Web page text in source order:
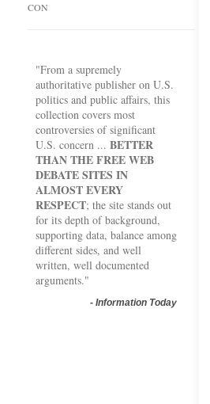
CON
"From a supremely
authoritative publisher on U.S.
politics and public affairs, this
collection covers most
controversies of significant
U.S. concern ... BETTER
THAN THE FREE WEB
DEBATE SITES IN
ALMOST EVERY
RESPECT; the site stands out
for its depth of background,
supporting data, balance among
different sides, and well
written, well documented
arguments."
- Information Today